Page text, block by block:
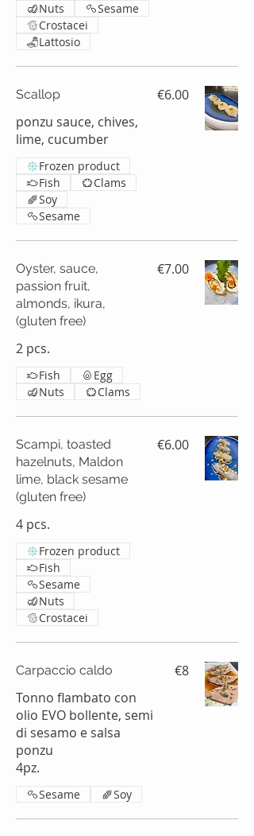
Nuts
Sesame
Crostacei
Lattosio
Scallop
ponzu sauce, chives,
lime, cucumber
€6.00
Frozen product
Fish
Clams
Soy
Sesame
Oyster, sauce,
passion fruit,
almonds, ikura,
(gluten free)
2 pcs.
€7.00
Fish
Egg
Nuts
Clams
Scampi, toasted
hazelnuts, Maldon
lime, black sesame
(gluten free)
4 pcs.
€6.00
Frozen product
Fish
Sesame
Nuts
Crostacei
Carpaccio caldo
Tonno flambato con
olio EVO bollente, semi
di sesamo e salsa
ponzu
4pz.
€8
Sesame Soy